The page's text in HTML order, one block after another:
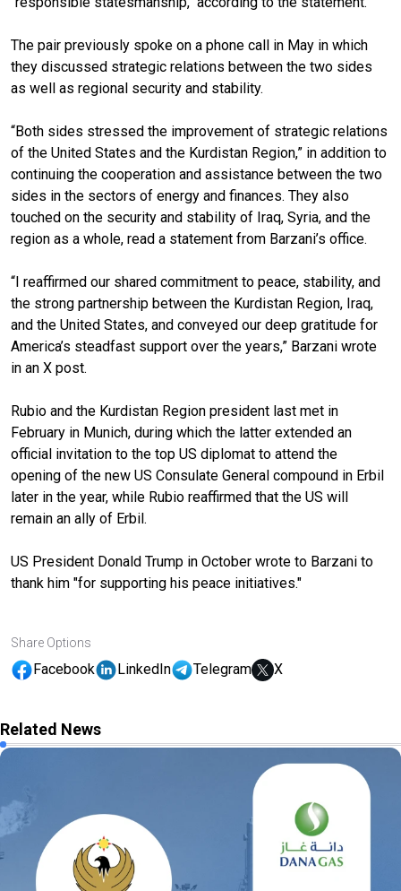
The pair previously spoke on a phone call in May in which
they discussed strategic relations between the two sides
as well as regional security and stability.
“Both sides stressed the improvement of strategic relations
of the United States and the Kurdistan Region,” in addition to
continuing the cooperation and assistance between the two
sides in the sectors of energy and finances. They also
touched on the security and stability of Iraq, Syria, and the
region as a whole, read a statement from Barzani’s office.
“I reaffirmed our shared commitment to peace, stability, and
the strong partnership between the Kurdistan Region, Iraq,
and the United States, and conveyed our deep gratitude for
America’s steadfast support over the years,” Barzani wrote
in an X post.
Rubio and the Kurdistan Region president last met in
February in Munich, during which the latter extended an
official invitation to the top US diplomat to attend the
opening of the new US Consulate General compound in Erbil
later in the year, while Rubio reaffirmed that the US will
remain an ally of Erbil.
US President Donald Trump in October wrote to Barzani to
thank him "for supporting his peace initiatives."
Share Options
Facebook LinkedIn Telegram X
Related News